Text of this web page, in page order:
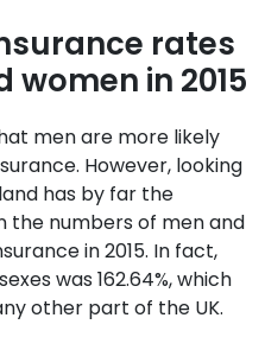
rates
in 2015
men are more likely
However, looking
has by far the
numbers of men and
in 2015. In fact,
was 162.64%, which
other part of the UK.